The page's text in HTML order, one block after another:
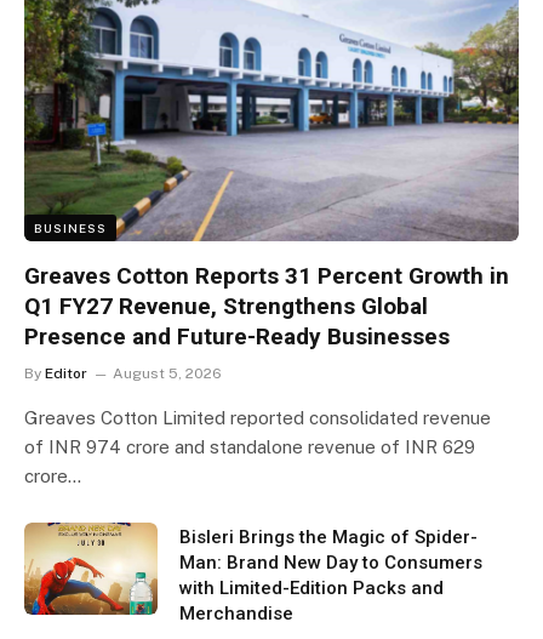
BUSINESS
Greaves Cotton Reports 31 Percent Growth in
Q1 FY27 Revenue, Strengthens Global
Presence and Future-Ready Businesses
By Editor August 5, 2026
Greaves Cotton Limited reported consolidated revenue
of INR 974 crore and standalone revenue of INR 629
crore…
Bisleri Brings the Magic of Spider-
Man: Brand New Day to Consumers
with Limited-Edition Packs and
Merchandise